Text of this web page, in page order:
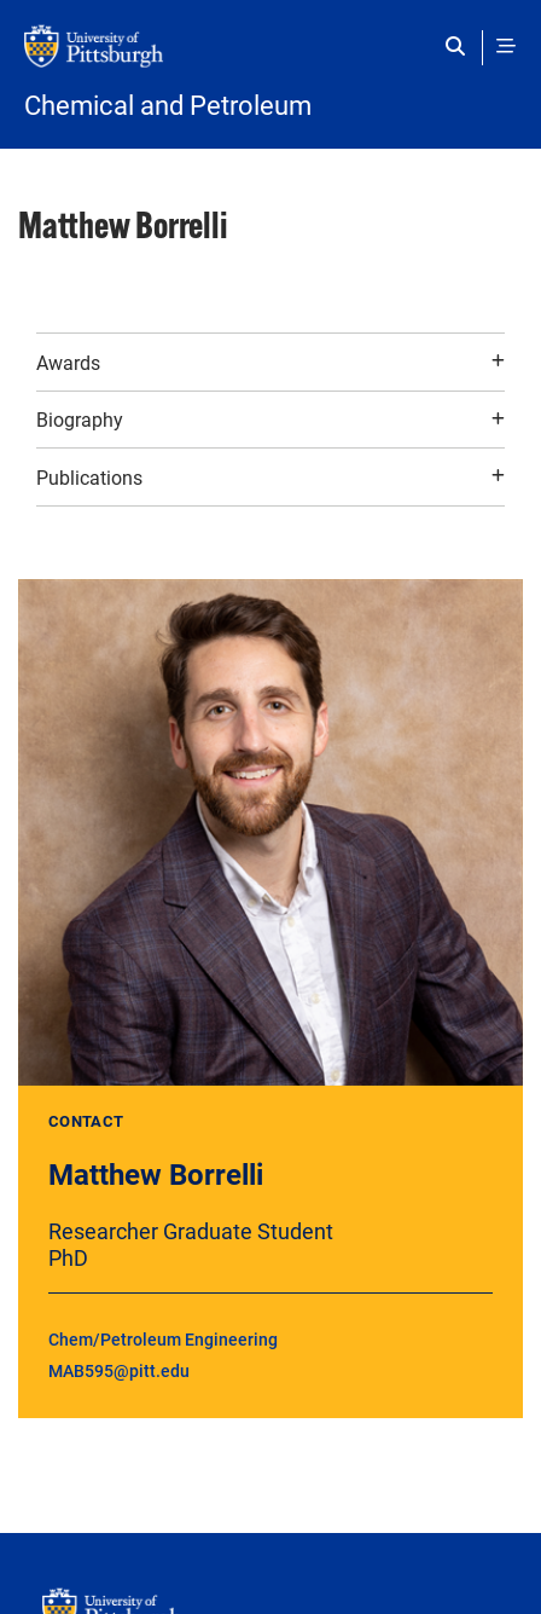
Chemical and Petroleum
Matthew Borrelli
Awards
Biography
Publications
CONTACT
Matthew Borrelli
Researcher Graduate Student
PhD
Chem/Petroleum Engineering
MAB595@pitt.edu